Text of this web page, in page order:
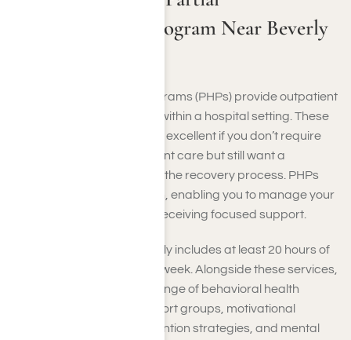
Hospitalization Program Near Beverly
Partial Hospitalization Programs (PHPs) provide outpatient
care for substance abuse within a hospital setting. These
all-inclusive treatments are excellent if you don’t require
constant residential inpatient care but still want a
structured environment for the recovery process. PHPs
offer a balanced approach, enabling you to manage your
daily responsibilities while receiving focused support.
Your treatment plan typically includes at least 20 hours of
therapeutic services each week. Alongside these services,
you will have access to a range of behavioral health
techniques, including support groups, motivational
interviewing, relapse prevention strategies, and mental